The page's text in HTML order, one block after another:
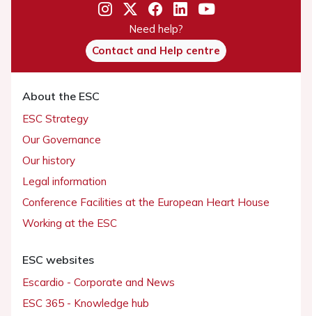
Need help?
Contact and Help centre
About the ESC
ESC Strategy
Our Governance
Our history
Legal information
Conference Facilities at the European Heart House
Working at the ESC
ESC websites
Escardio - Corporate and News
ESC 365 - Knowledge hub